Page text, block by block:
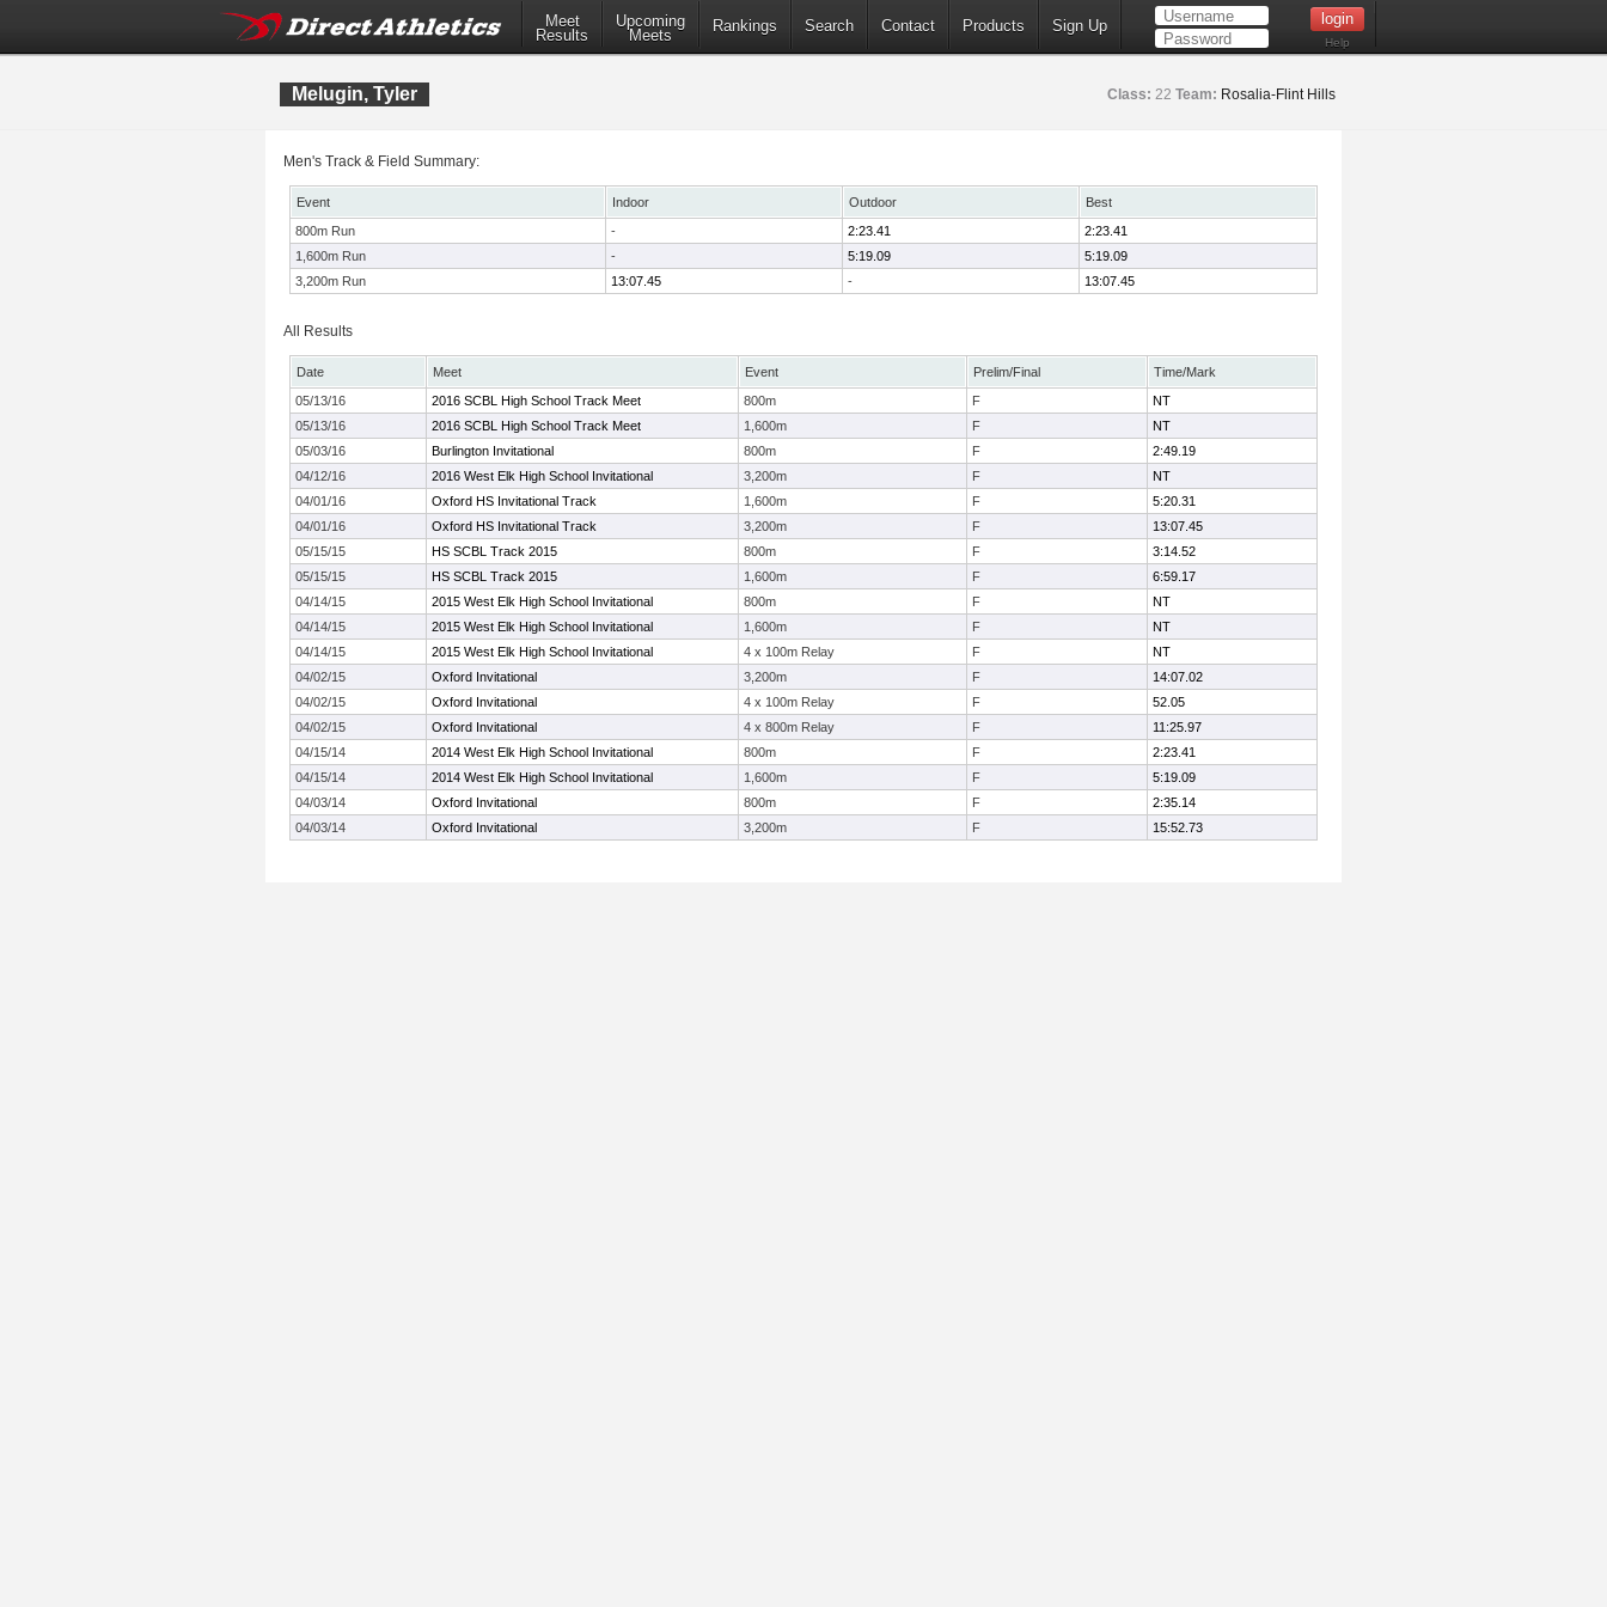
Meet
Results
Upcoming
Meets
Rankings Search Contact Products Sign Up
Help
Melugin, Tyler Class: 22 Team: Rosalia-Flint Hills
Men's Track & Field Summary:
Event Indoor Outdoor
Best
800m Run
- 2:23.41
2:23.41
1,600m Run
- 5:19.09
5:19.09
3,200m Run
13:07.45 - 13:07.45
All Results
Date Meet Event Prelim/Final
Time/Mark
05/13/16
2016 SCBL High School Track Meet 800m F
NT
05/13/16
2016 SCBL High School Track Meet 1,600m F
NT
05/03/16
Burlington Invitational 800m F
2:49.19
04/12/16
2016 West Elk High School Invitational 3,200m F
NT
04/01/16
Oxford HS Invitational Track 1,600m F
5:20.31
04/01/16
Oxford HS Invitational Track 3,200m F
13:07.45
05/15/15
HS SCBL Track 2015 800m F
3:14.52
05/15/15
HS SCBL Track 2015 1,600m F
6:59.17
04/14/15
2015 West Elk High School Invitational 800m F
NT
04/14/15
2015 West Elk High School Invitational 1,600m F
NT
04/14/15
2015 West Elk High School Invitational 4 x 100m Relay F
NT
04/02/15
Oxford Invitational 3,200m F
14:07.02
04/02/15
Oxford Invitational 4 x 100m Relay F
52.05
04/02/15
Oxford Invitational 4 x 800m Relay F
11:25.97
04/15/14
2014 West Elk High School Invitational 800m F
2:23.41
04/15/14
2014 West Elk High School Invitational 1,600m F
5:19.09
04/03/14
Oxford Invitational 800m F
2:35.14
04/03/14
Oxford Invitational 3,200m F 15:52.73